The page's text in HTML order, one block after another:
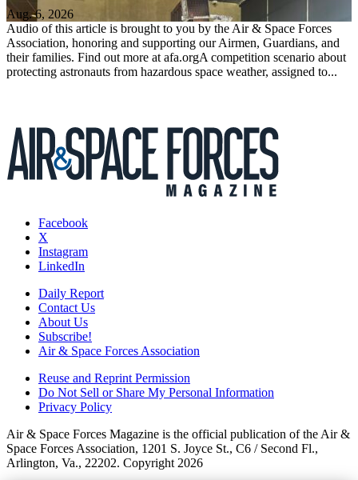
Aug. 6, 2026
Audio of this article is brought to you by the Air & Space Forces
Association, honoring and supporting our Airmen, Guardians, and
their families. Find out more at afa.orgA competition scenario about
protecting astronauts from hazardous space weather, assigned to...
Facebook
X
Instagram
LinkedIn
Daily Report
Contact Us
About Us
Subscribe!
Air & Space Forces Association
Reuse and Reprint Permission
Do Not Sell or Share My Personal Information
Privacy Policy
Air & Space Forces Magazine is the official publication of the Air &
Space Forces Association, 1201 S. Joyce St., C6 / Second Fl.,
Arlington, Va., 22202. Copyright 2026